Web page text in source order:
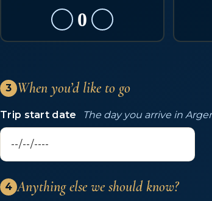
0
3 When you’d like to go
Trip start date The day you arrive in
4 Anything else we should know?